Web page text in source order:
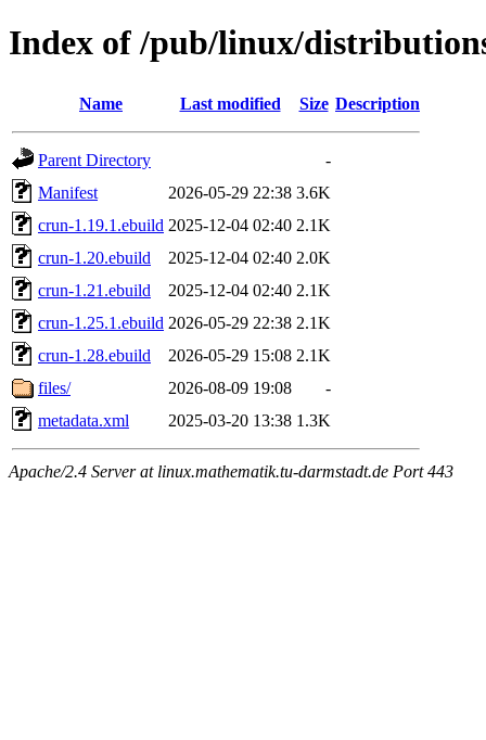
Index of /pub/linux/
Name Last modified Size Description
Parent Directory
-
Manifest
2026-05-29 22:38 3.6K
crun-1.19.1.ebuild 2025-12-04 02:40 2.1K
crun-1.20.ebuild
2025-12-04 02:40 2.0K
crun-1.21.ebuild
2025-12-04 02:40 2.1K
crun-1.25.1.ebuild 2026-05-29 22:38 2.1K
crun-1.28.ebuild
2026-05-29 15:08 2.1K
files/
2026-08-09 19:08
-
metadata.xml
2025-03-20 13:38 1.3K
Apache/2.4 Server at linux.mathematik.tu-darmstadt.de Port 443